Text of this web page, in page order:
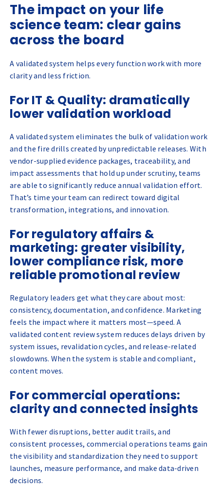
The impact on your life
science team: clear gains
across the board
A validated system helps every function work with more
clarity and less friction.
For IT & Quality: dramatically
lower validation workload
A validated system eliminates the bulk of validation work
and the fire drills created by unpredictable releases. With
vendor-supplied evidence packages, traceability, and
impact assessments that hold up under scrutiny, teams
are able to significantly reduce annual validation effort.
That’s time your team can redirect toward digital
transformation, integrations, and innovation.
For regulatory affairs &
marketing: greater visibility,
lower compliance risk, more
reliable promotional review
Regulatory leaders get what they care about most:
consistency, documentation, and confidence. Marketing
feels the impact where it matters most—speed. A
validated content review system reduces delays driven by
system issues, revalidation cycles, and release-related
slowdowns. When the system is stable and compliant,
content moves.
For commercial operations:
clarity and connected insights
With fewer disruptions, better audit trails, and
consistent processes, commercial operations teams gain
the visibility and standardization they need to support
launches, measure performance, and make data-driven
decisions.